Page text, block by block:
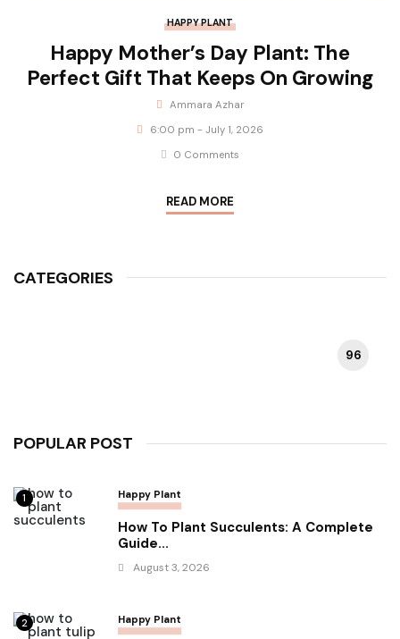
HAPPY PLANT
Happy Mother’s Day Plant: The
Perfect Gift That Keeps On Growing
Ammara Azhar
6:00 pm - July 1, 2026
0 Comments
READ MORE
CATEGORIES
96
POPULAR POST
1 Happy Plant
How To Plant Succulents: A Complete
Guide...
August 3, 2026
2 Happy Plant